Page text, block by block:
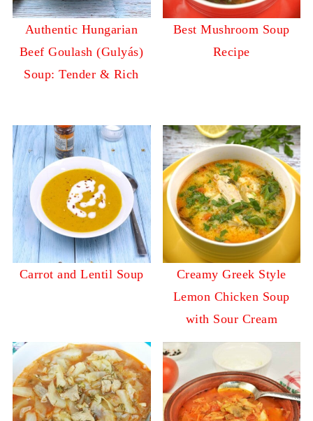
Authentic Hungarian
Beef Goulash (Gulyás)
Soup: Tender & Rich
Best Mushroom Soup
Recipe
Carrot and Lentil Soup
Creamy Greek Style
Lemon Chicken Soup
with Sour Cream